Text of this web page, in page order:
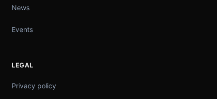
News
Events
LEGAL
Privacy policy